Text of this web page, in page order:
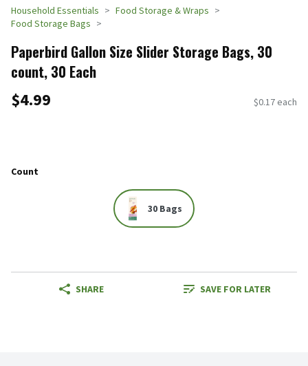
Household Essentials
Food Storage & Wraps
Food Storage Bags
Paperbird Gallon Size Slider Storage Bags, 30
count, 30 Each
$4.99 $0.17 each
Count
30 Bags
SHARE SAVE FOR LATER